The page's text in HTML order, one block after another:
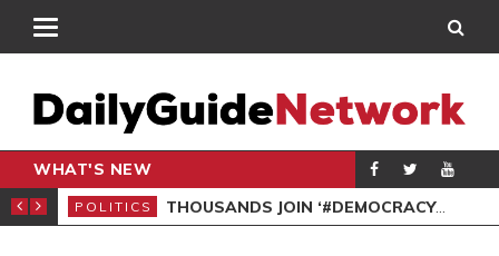
WHAT'S NEW
PETITION
POLITICS THOUSANDS JOIN ‘#DEMOCRACYUNDERATTACK’ PROTEST